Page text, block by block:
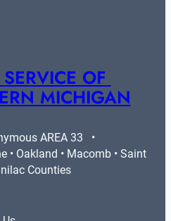
OF
MICHIGAN
AREA 33   •
• Oakland • Macomb • Saint
Counties